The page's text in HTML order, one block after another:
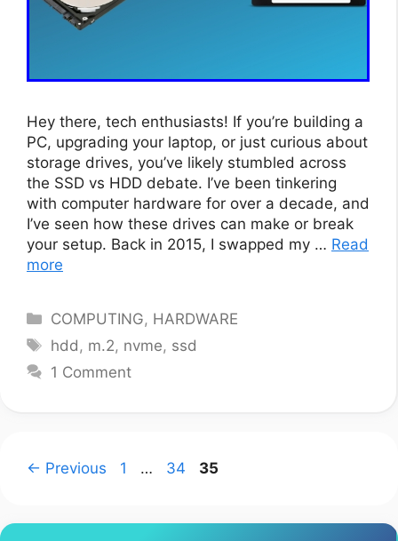
Hey there, tech enthusiasts! If you’re building a
PC, upgrading your laptop, or just curious about
storage drives, you’ve likely stumbled across
the SSD vs HDD debate. I’ve been tinkering
with computer hardware for over a decade, and
I’ve seen how these drives can make or break
your setup. Back in 2015, I swapped my … Read
more
Categories
COMPUTING, HARDWARE
Tags
hdd, m.2, nvme, ssd
1 Comment
← Previous Page
1 … Page
34 Page
35